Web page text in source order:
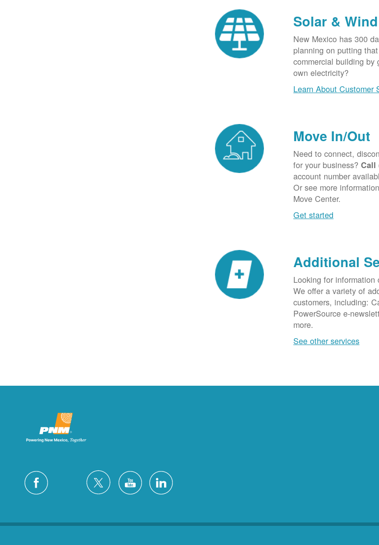
Solar &
New Mexico has 300
planning on putting
commercial building by
own electricity?
Learn About Customer
Move In/Out
Need to connect,
for your business?Call
account number
Or see more
Move Center.
Get started
Additional
Looking for information
We offer a variety of
customers, including:
PowerSource e-
more.
See other services